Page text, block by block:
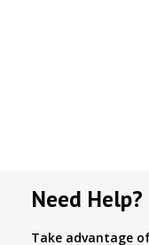
Need Help?
Take advantage